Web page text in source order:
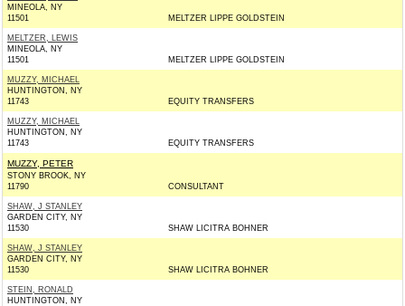
MINEOLA, NY
11501
MELTZER LIPPE GOLDSTEIN
MELTZER, LEWIS
MINEOLA, NY
11501
MELTZER LIPPE GOLDSTEIN
MUZZY, MICHAEL
HUNTINGTON, NY
11743
EQUITY TRANSFERS
MUZZY, MICHAEL
HUNTINGTON, NY
11743
EQUITY TRANSFERS
MUZZY, PETER
STONY BROOK, NY
11790
CONSULTANT
SHAW, J STANLEY
GARDEN CITY, NY
11530
SHAW LICITRA BOHNER
SHAW, J STANLEY
GARDEN CITY, NY
11530
SHAW LICITRA BOHNER
STEIN, RONALD
HUNTINGTON, NY